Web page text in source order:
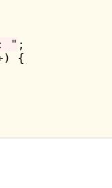
" ;
) {